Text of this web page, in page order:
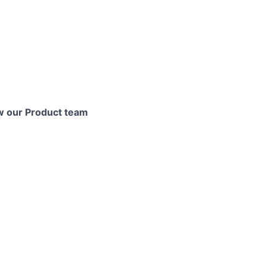
our Product team